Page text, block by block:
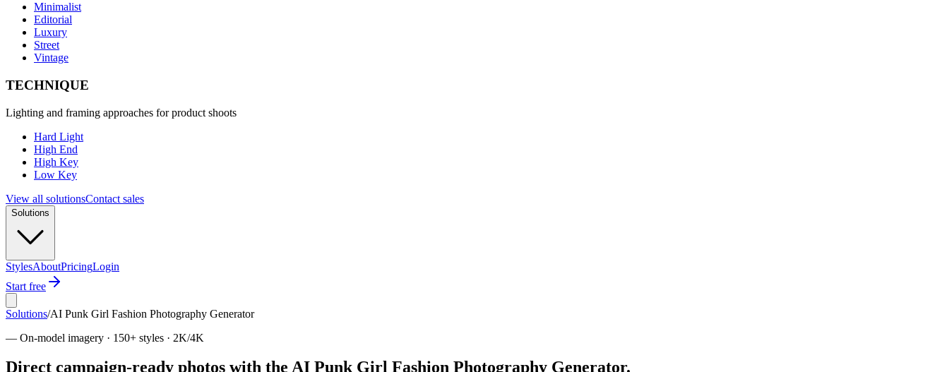
Minimalist
Editorial
Luxury
Street
Vintage
TECHNIQUE
Lighting and framing approaches for product shoots
Hard Light
High End
High Key
Low Key
View all solutionsContact sales
Solutions
StylesAboutPricingLogin
Start free
Solutions/AI Punk Girl Fashion Photography Generator
— On-model imagery · 150+ styles · 2K/4K
Direct campaign-ready photos with the AI Punk Girl Fashion Photography Generator.